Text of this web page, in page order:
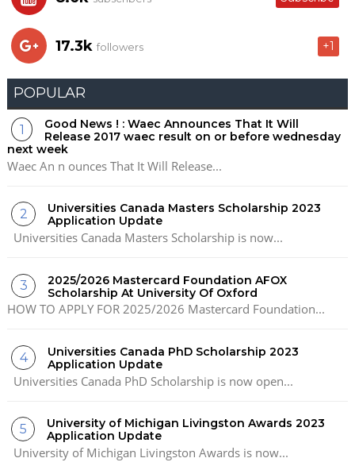
17.3k followers +1
POPULAR
Good News ! : Waec Announces That It Will
Release 2017 waec result on or before wednesday
next week
Waec An n ounces That It Will Release...
Universities Canada Masters Scholarship 2023
Application Update
Universities Canada Masters Scholarship is now...
2025/2026 Mastercard Foundation AFOX
Scholarship At University Of Oxford
HOW TO APPLY FOR 2025/2026 Mastercard Foundation...
Universities Canada PhD Scholarship 2023
Application Update
Universities Canada PhD Scholarship is now open...
University of Michigan Livingston Awards 2023
Application Update
University of Michigan Livingston Awards is now...